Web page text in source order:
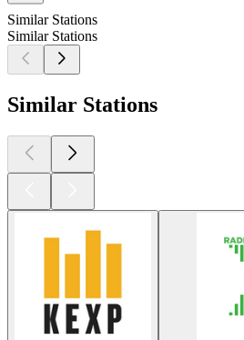
Similar Stations
Similar Stations
Similar Stations